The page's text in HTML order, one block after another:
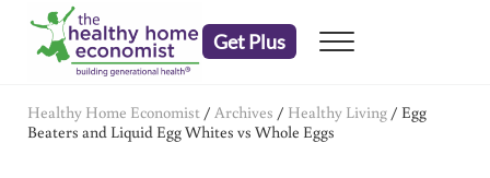
Skip to main content
Skip to header right navigation
Skip to after header navigation
Skip to site footer
Get Plus Menu
Healthy Home Economist / Archives / Healthy Living/ Egg
Beaters and Liquid Egg Whites vs Whole Eggs